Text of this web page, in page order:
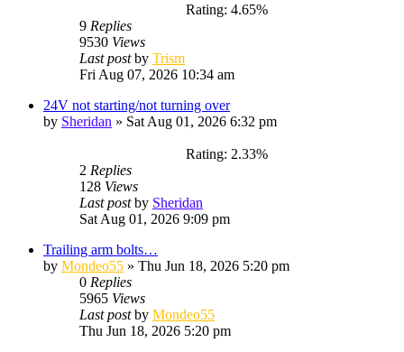
Rating: 4.65%
9 Replies
9530 Views
Last postby Trism
Fri Aug 07, 2026 10:34 am
24V not starting/not turning over
by Sheridan » Sat Aug 01, 2026 6:32 pm
Rating: 2.33%
2 Replies
128 Views
Last postby Sheridan
Sat Aug 01, 2026 9:09 pm
Trailing arm bolts…
by Mondeo55 » Thu Jun 18, 2026 5:20 pm
0 Replies
5965 Views
Last postby Mondeo55
Thu Jun 18, 2026 5:20 pm